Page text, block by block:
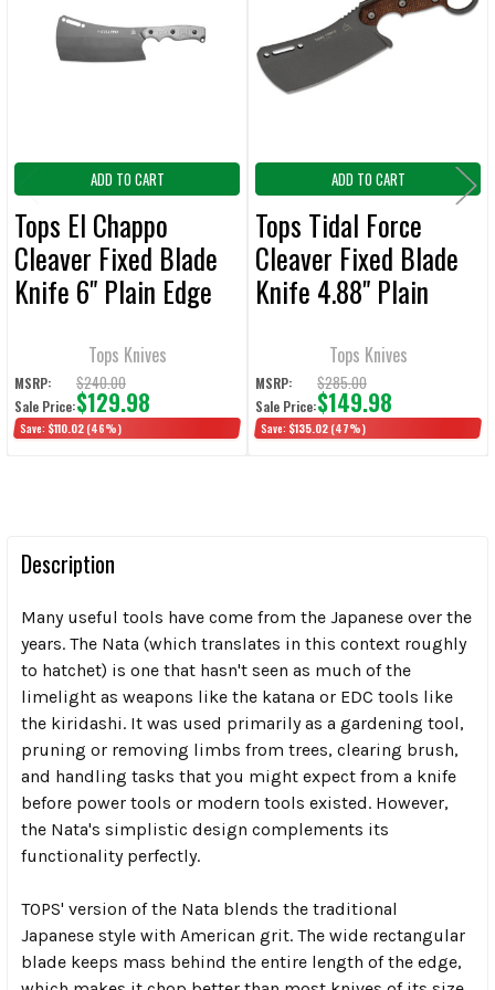
ADD
SELECTED
ADD TO CART
Tops El Chappo
Cleaver Fixed Blade
Knife 6" Plain Edge
Tops Knives
MSRP: $240.00
Sale Price:$129.98
Save: $110.02 (46%)
ADD TO CART
Tops Tidal Force
Cleaver Fixed Blade
Knife 4.88" Plain
Tops Knives
MSRP: $285.00
Sale Price:$149.98
Save: $135.02 (47%)
Description
Many useful tools have come from the Japanese over the
years. The Nata (which translates in this context roughly
to hatchet) is one that hasn't seen as much of the
limelight as weapons like the katana or EDC tools like
the kiridashi. It was used primarily as a gardening tool,
pruning or removing limbs from trees, clearing brush,
and handling tasks that you might expect from a knife
before power tools or modern tools existed. However,
the Nata's simplistic design complements its
functionality perfectly.
TOPS' version of the Nata blends the traditional
Japanese style with American grit. The wide rectangular
blade keeps mass behind the entire length of the edge,